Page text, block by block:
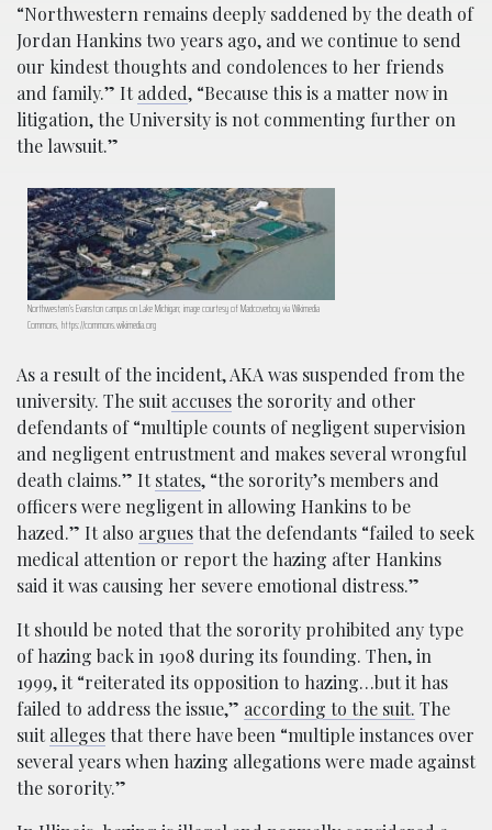
“Northwestern remains deeply saddened by the death of
Jordan Hankins two years ago, and we continue to send
our kindest thoughts and condolences to her friends
and family.” Itadded, “Because this is a matter now in
litigation, the University is not commenting further on
the lawsuit.”
Northwestern’s Evanston campus on Lake Michigan; image courtesy of Madcoverboy via Wikimedia
Commons, https://commons.wikimedia.org
As a result of the incident, AKA was suspended from the
university. The suitaccusesthe sorority and other
defendants of “multiple counts of negligent supervision
and negligent entrustment and makes several wrongful
death claims.” Itstates, “the sorority’s members and
officers were negligent in allowing Hankins to be
hazed.” It also arguesthat the defendants “failed to seek
medical attention or report the hazing after Hankins
said it was causing her severe emotional distress.”
It should be noted that the sorority prohibited any type
of hazing back in 1908 during its founding. Then, in
1999, it “reiterated its opposition to hazing…but it has
failed to address the issue,” according to the suit. The
suitallegesthat there have been “multiple instances over
several years when hazing allegations were made against
the sorority.”